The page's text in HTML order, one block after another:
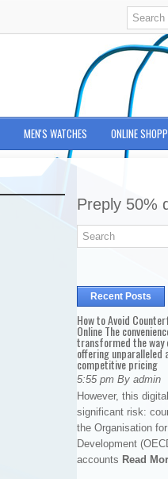
MEN'S WATCHES ONLINE
Preply 50%
Recent Posts
How to Avoid
Online The
transformed the way
offering unparalleled
competitive pricing
5:55 pm By admin
However, this
significant risk:
the Organisation
Development
accounts Read